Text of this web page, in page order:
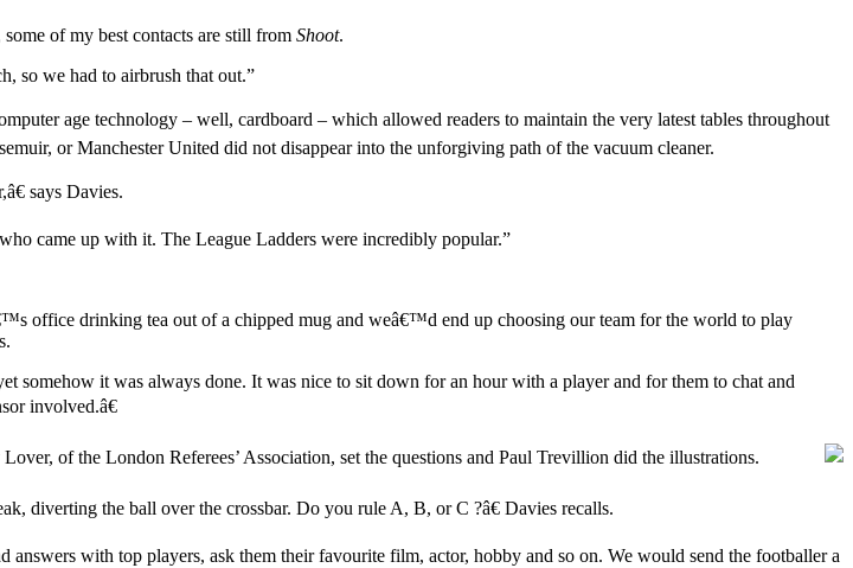
of my best contacts are still from Shoot.
so we had to airbrush that out.”
age technology – well, cardboard – which allowed readers to maintain the very latest tables throughout
or Manchester United did not disappear into the unforgiving path of the vacuum cleaner.
says Davies.
came up with it. The League Ladders were incredibly popular.”
office drinking tea out of a chipped mug and weâ€™d end up choosing our team for the world to play
somehow it was always done. It was nice to sit down for an hour with a player and for them to chat and
involved.â€
of the London Referees’ Association, set the questions and Paul Trevillion did the illustrations.
diverting the ball over the crossbar. Do you rule A, B, or C ?â€ Davies recalls.
with top players, ask them their favourite film, actor, hobby and so on. We would send the footballer a